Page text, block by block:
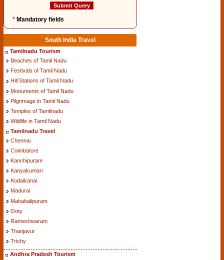
* Mandatory fields
South India Travel
Tamilnadu Tourism
Beaches of Tamil Nadu
Festivals of Tamil Nadu
Hill Stations of Tamil Nadu
Monuments of Tamil Nadu
Pilgrimage in Tamil Nadu
Temples of Tamilnadu
Wildlife in Tamil Nadu
Tamilnadu Travel
Chennai
Coimbatore
Kanchipuram
Kanyakumari
Kodaikanal
Madurai
Mahabalipuram
Ooty
Rameshwaram
Thanjavur
Trichy
Andhra Pradesh Tourism